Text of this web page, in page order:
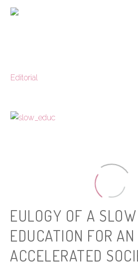
Editorial
EULOGY OF A SLOW
EDUCATION FOR AN
ACCELERATED